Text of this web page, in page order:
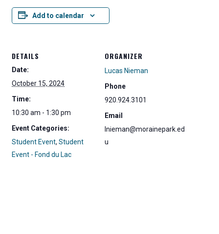
Add to calendar
DETAILS
Date:
October 15, 2024
Time:
10:30 am - 1:30 pm
Event Categories:
Student Event, Student
Event - Fond du Lac
ORGANIZER
Lucas Nieman
Phone
920.924.3101
Email
lnieman@morainepark.ed
u